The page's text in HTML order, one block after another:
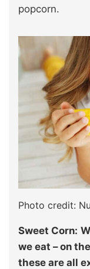
popcorn.
Photo credit:
Sweet Corn:
we eat – on
these are all